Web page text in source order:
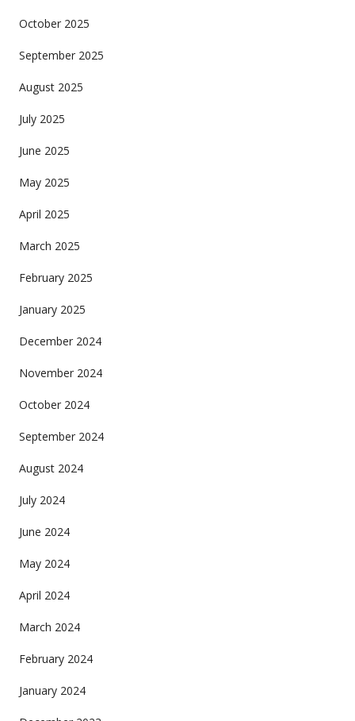
October 2025
September 2025
August 2025
July 2025
June 2025
May 2025
April 2025
March 2025
February 2025
January 2025
December 2024
November 2024
October 2024
September 2024
August 2024
July 2024
June 2024
May 2024
April 2024
March 2024
February 2024
January 2024